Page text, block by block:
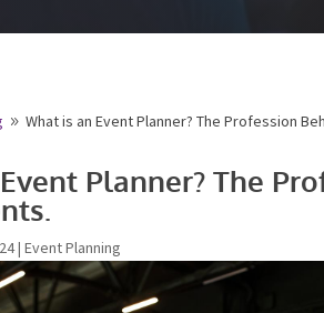
9 What is an Event Planner? The Profession
Planner? The
| Event Planning
Name*
Email*